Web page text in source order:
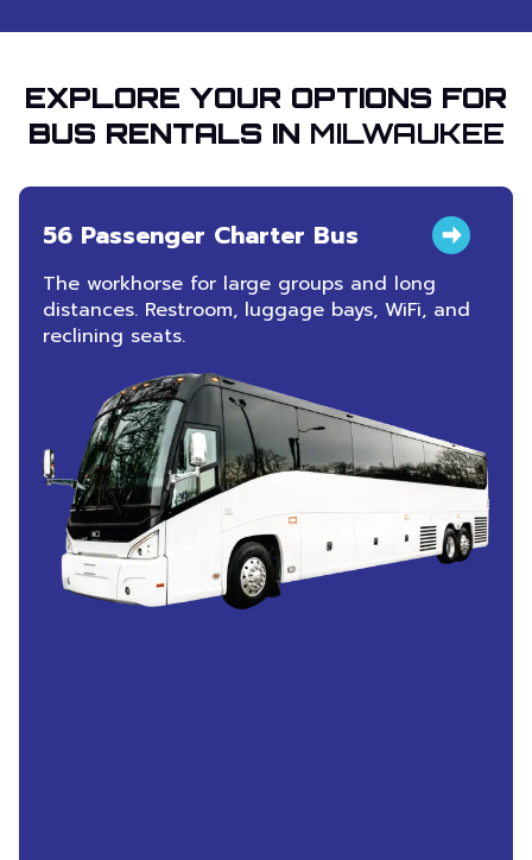
EXPLORE YOUR OPTIONS FOR
BUS RENTALS IN MILWAUKEE
56 Passenger Charter Bus
The workhorse for large groups and long
distances. Restroom, luggage bays, WiFi, and
reclining seats.